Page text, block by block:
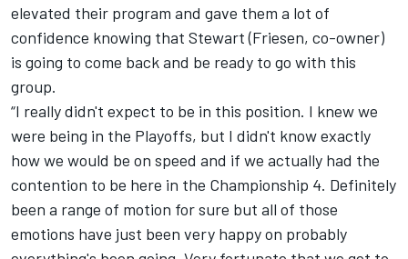
elevated their program and gave them a lot of
confidence knowing that Stewart (Friesen, co-owner)
is going to come back and be ready to go with this
group.
“I really didn't expect to be in this position. I knew we
were being in the Playoffs, but I didn't know exactly
how we would be on speed and if we actually had the
contention to be here in the Championship 4. Definitely
been a range of motion for sure but all of those
emotions have just been very happy on probably